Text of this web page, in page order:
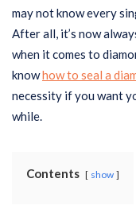
may not know every
After all, it’s now
when it comes to
knowhow to seal a
necessity if you want
while.
Contents show